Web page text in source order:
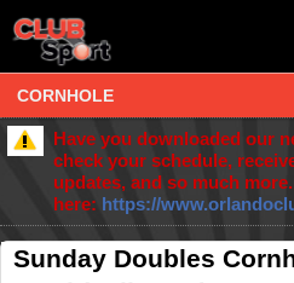
CORNHOLE
Have you downloaded our
check your schedule,
updates, and so much
here: https://
Sunday Doubles